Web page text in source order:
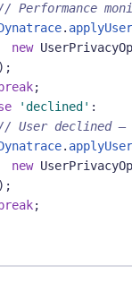
Performance
.
new
) ;
break;
'declined' :
User declined —
.
new
) ;
break;